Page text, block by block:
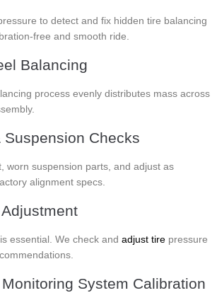
to detect and fix hidden tire balancing
free and smooth ride.
Balancing
process evenly distributes mass across
Suspension Checks
worn suspension parts, and adjust as
alignment specs.
essential. We check and adjust tire pressure
System Calibration